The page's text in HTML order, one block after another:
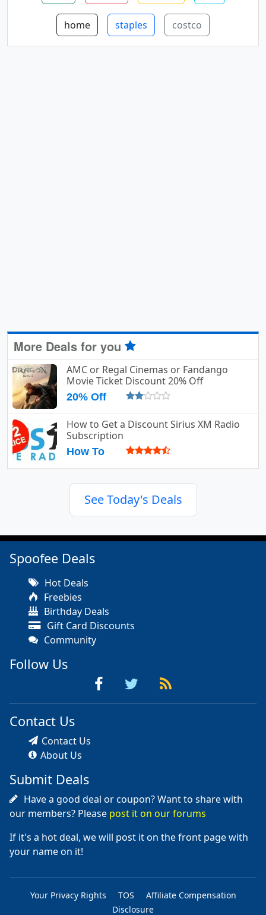
home staples costco
More Deals for you
AMC or Regal Cinemas or Fandango
Movie Ticket Discount 20% Off
20% Off
How to Get a Discount Sirius XM Radio
Subscription
How To
See Today's Deals
Spoofee Deals
Hot Deals
Freebies
Birthday Deals
Gift Card Discounts
Community
Follow Us
Contact Us
Contact Us
About Us
Submit Deals
Have a good deal or coupon? Want to share with
our members? Please post it on our forums
If it's a hot deal, we will post it on the front page with
your name on it!
Your Privacy Rights TOS
Affiliate Compensation
Disclosure